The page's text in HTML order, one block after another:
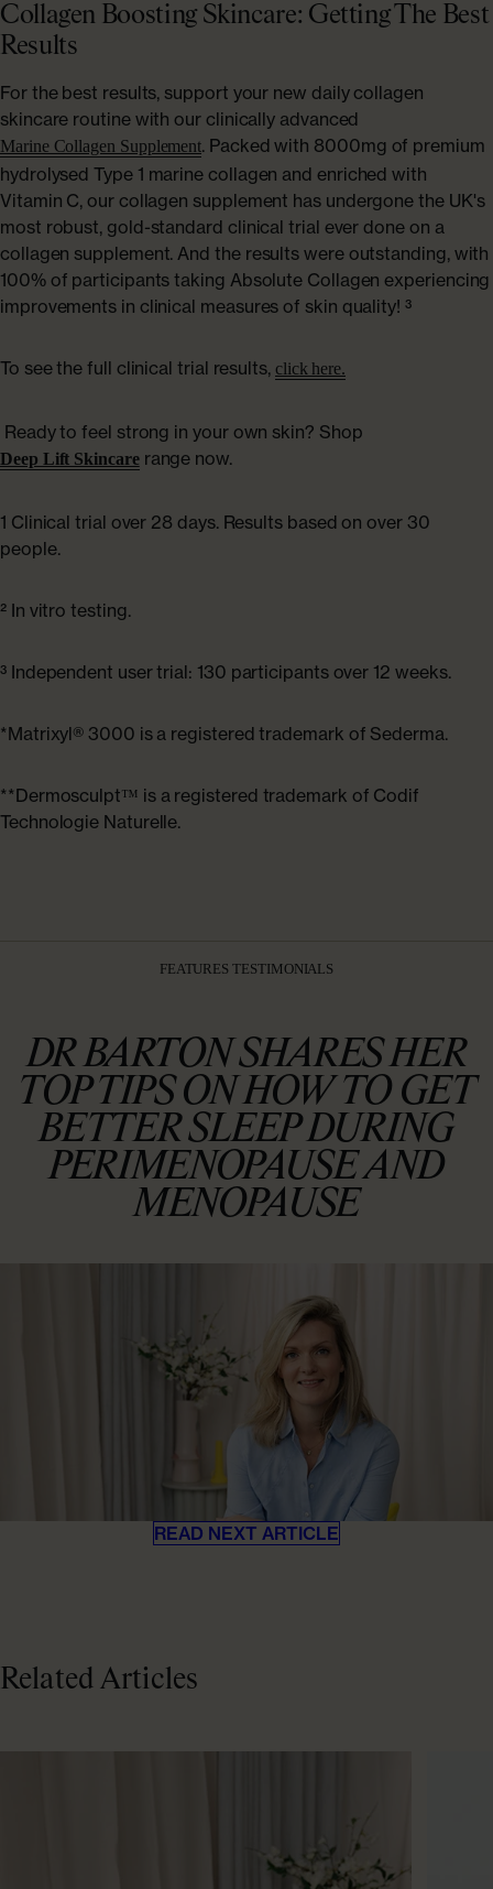
Collagen Boosting Skincare: Getting The Best
Results
For the best results, support your new daily collagen
skincare routine with our clinically advanced
Marine Collagen Supplement. Packed with 8000mg of premium
hydrolysed Type 1 marine collagen and enriched with
Vitamin C, our collagen supplement has undergone the UK's
most robust, gold-standard clinical trial ever done on a
collagen supplement. And the results were outstanding, with
100% of participants taking Absolute Collagen experiencing
improvements in clinical measures of skin quality! ³
To see the full clinical trial results, click here.
Ready to feel strong in your own skin? Shop
Deep Lift Skincarerange now.
1 Clinical trial over 28 days. Results based on over 30
people.
² In vitro testing.
³ Independent user trial: 130 participants over 12 weeks.
*Matrixyl® 3000 is a registered trademark of Sederma.
**Dermosculpt™ is a registered trademark of Codif
Technologie Naturelle.
FEATURES TESTIMONIALS
DR BARTON SHARES HER
TOP TIPS ON HOW TO GET
BETTER SLEEP DURING
PERIMENOPAUSE AND
MENOPAUSE
READ NEXT ARTICLE
Related Articles